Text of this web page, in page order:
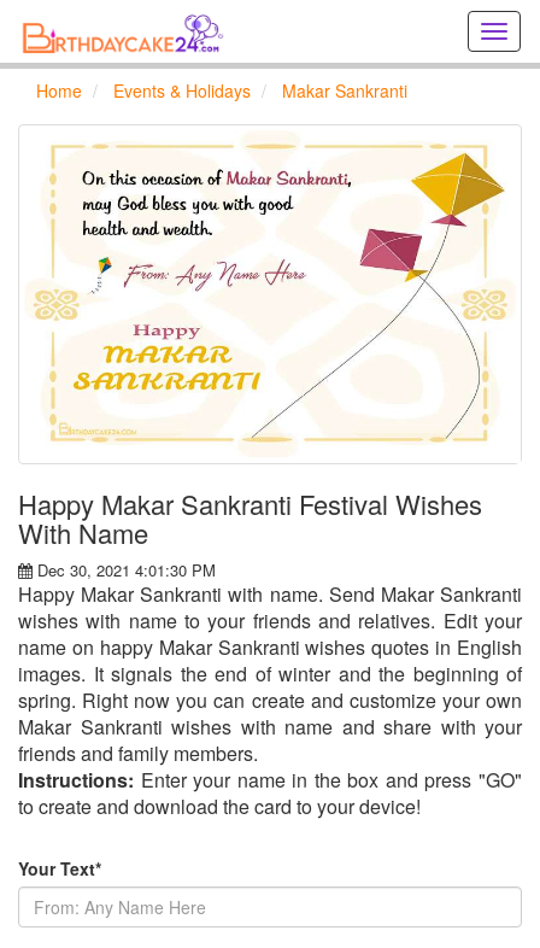
cards
online
Home Events & Holidays Makar Sankranti
Happy Makar Sankranti Festival Wishes
With Name
Dec 30, 2021 4:01:30 PM
Happy Makar Sankranti with name. Send Makar Sankranti
wishes with name to your friends and relatives. Edit your
name on happy Makar Sankranti wishes quotes in English
images. It signals the end of winter and the beginning of
spring. Right now you can create and customize your own
Makar Sankranti wishes with name and share with your
friends and family members.
Instructions: Enter your name in the box and press "GO"
to create and download the card to your device!
Your Text*